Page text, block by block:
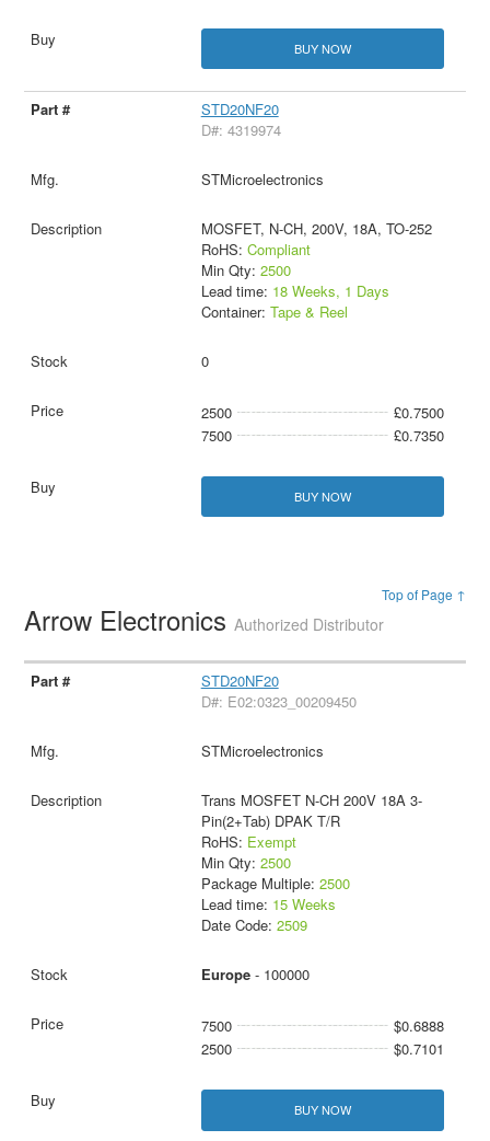
BUY NOW
STD20NF20
D#: 4319974
STMicroelectronics
MOSFET, N-CH, 200V, 18A, TO-252
RoHS: Compliant
Min Qty: 2500
Lead time: 18 Weeks, 1 Days
Container: Tape & Reel
0
2500
£0.7500
7500
£0.7350
BUY NOW
Top of Page ↑
Arrow ElectronicsAuthorized Distributor
STD20NF20
D#: E02:0323_00209450
STMicroelectronics
Trans MOSFET N-CH 200V 18A 3-
Pin(2+Tab) DPAK T/R
RoHS: Exempt
Min Qty: 2500
Package Multiple: 2500
Lead time: 15 Weeks
Date Code: 2509
Europe- 100000
7500
$0.6888
2500
$0.7101
BUY NOW